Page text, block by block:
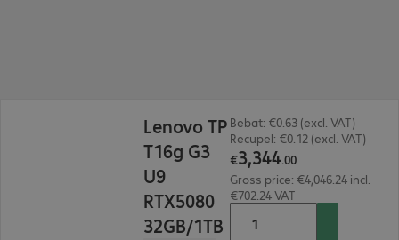
Lenovo TP
T16g G3
U9
RTX5080
32GB/1TB
Bebat: €0.63 (excl. VAT)
Recupel: €0.12 (excl. VAT)
€3,344.00
Gross price: €4,046.24 incl.
€702.24 VAT